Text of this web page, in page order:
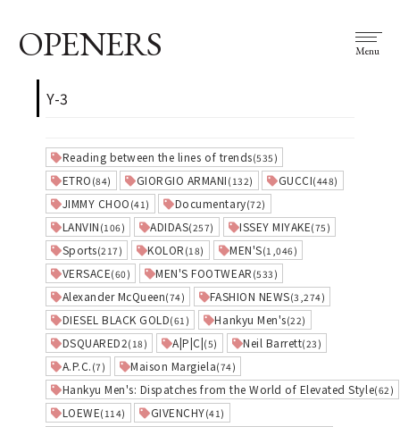
OPENERS Menu
Y-3
Reading between the lines of trends(535)
ETRO (84) GIORGIO ARMANI (132) GUCCI(448)
JIMMY CHOO (41) Documentary(72)
LANVIN (106) ADIDAS(257) ISSEY MIYAKE(75)
Sports(217) KOLOR (18) MEN'S(1,046)
VERSACE(60) MEN'S FOOTWEAR (533)
Alexander McQueen(74) FASHION NEWS(3,274)
DIESEL BLACK GOLD(61) Hankyu Men's(22)
DSQUARED2(18) A|P|C|(5) Neil Barrett(23)
A.P.C. (7) Maison Margiela(74)
Hankyu Men's: Dispatches from the World of Elevated Style(62)
LOEWE(114) GIVENCHY(41)